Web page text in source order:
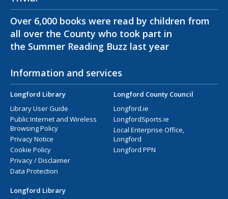
Over 6,000 books were read by children from
all over the County who took part in
the Summer Reading Buzz last year
Information and services
Longford Library
Library User Guide
Public Internet and Wireless
Browsing Policy
Privacy Notice
Cookie Policy
Privacy / Disclaimer
Data Protection
Longford County Council
Longford.ie
LongfordSports.ie
Local Enterprise Office,
Longford
Longford PPN
Longford Library